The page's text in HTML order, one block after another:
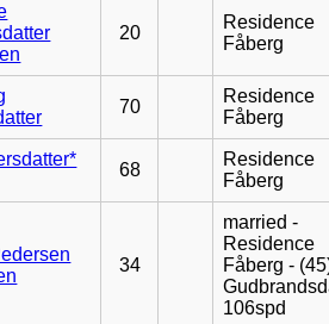
20
Residence
Fåberg
70
Residence
Fåberg
68
Residence
Fåberg
34
married -
Residence
Fåberg -
106spd